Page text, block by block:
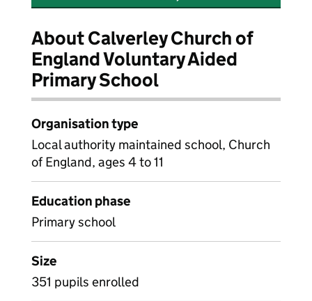
About Calverley Church of
England Voluntary Aided
Primary School
Organisation type
Local authority maintained school, Church
of England, ages 4 to 11
Education phase
Primary school
Size
351 pupils enrolled